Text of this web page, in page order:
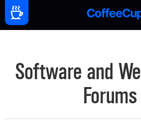
Software and
Forums